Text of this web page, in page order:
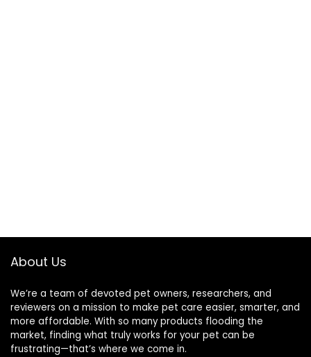
About Us
We’re a team of devoted pet owners, researchers, and
reviewers on a mission to make pet care easier, smarter, and
more affordable. With so many products flooding the
market, finding what truly works for your pet can be
frustrating—that’s where we come in.